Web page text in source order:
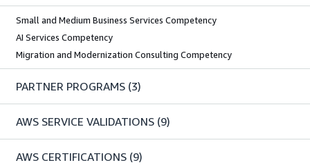
Small and Medium Business Services Competency
AI Services Competency
Migration and Modernization Consulting Competency
PARTNER PROGRAMS (3)
AWS SERVICE VALIDATIONS (9)
AWS CERTIFICATIONS (9)